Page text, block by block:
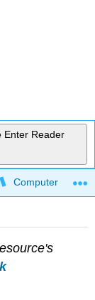
Enter Reader
Computer